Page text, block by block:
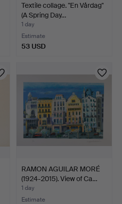
Textile collage. "En Vårdag"
(A Spring Day…
1 day
Estimate
53 USD
RAMON AGUILAR MORÉ
(1924-2015). View of Ca…
1 day
Estimate